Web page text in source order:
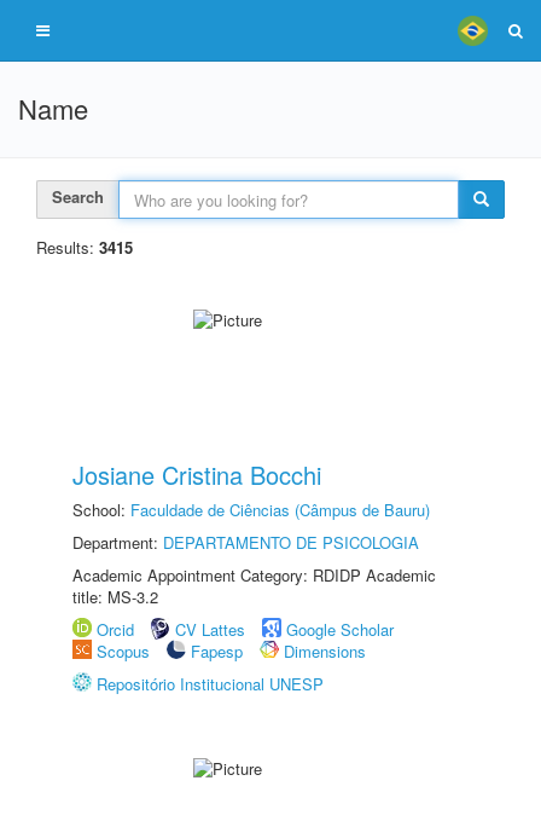
Name
Search
Results: 3415
Josiane Cristina Bocchi
School: Faculdade de Ciências (Câmpus de Bauru)
Department: DEPARTAMENTO DE PSICOLOGIA
Academic Appointment Category: RDIDP Academic
title: MS-3.2
Orcid
CV Lattes
Google Scholar
Scopus
Fapesp
Dimensions
Repositório Institucional UNESP